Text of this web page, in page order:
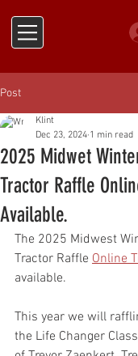
Post
2025 Midwet
Tractor Raffle
Available.
Klint
Dec 23, 2024 1 min read
The 2025 Midwest
Tractor Raffle Online
available.
This year we will
the Life Changer